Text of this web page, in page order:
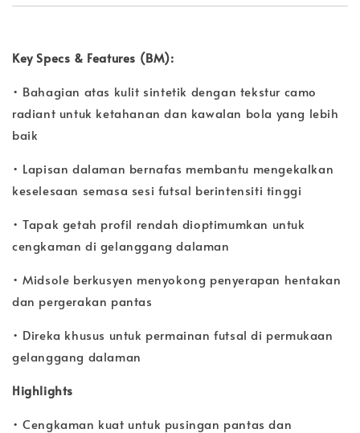
Key Specs & Features (BM):
• Bahagian atas kulit sintetik dengan tekstur camo
radiant untuk ketahanan dan kawalan bola yang lebih
baik
• Lapisan dalaman bernafas membantu mengekalkan
keselesaan semasa sesi futsal berintensiti tinggi
• Tapak getah profil rendah dioptimumkan untuk
cengkaman di gelanggang dalaman
• Midsole berkusyen menyokong penyerapan hentakan
dan pergerakan pantas
• Direka khusus untuk permainan futsal di permukaan
gelanggang dalaman
Highlights
• Cengkaman kuat untuk pusingan pantas dan